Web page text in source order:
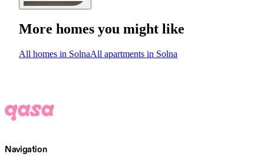
More homes you might like
All homes in SolnaAll apartments in Solna
Navigation